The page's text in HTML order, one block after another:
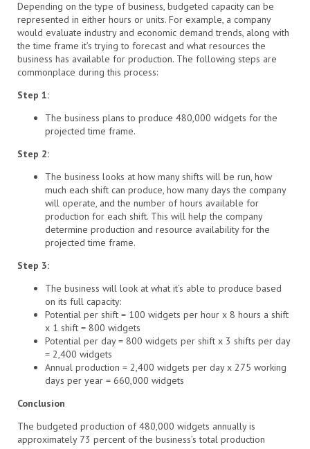
Depending on the type of business, budgeted capacity can be
represented in either hours or units. For example, a company
would evaluate industry and economic demand trends, along with
the time frame it’s trying to forecast and what resources the
business has available for production. The following steps are
commonplace during this process:
Step 1:
The business plans to produce 480,000 widgets for the
projected time frame.
Step 2:
The business looks at how many shifts will be run, how
much each shift can produce, how many days the company
will operate, and the number of hours available for
production for each shift. This will help the company
determine production and resource availability for the
projected time frame.
Step 3:
The business will look at what it’s able to produce based
on its full capacity:
Potential per shift = 100 widgets per hour x 8 hours a shift
x 1 shift = 800 widgets
Potential per day = 800 widgets per shift x 3 shifts per day
= 2,400 widgets
Annual production = 2,400 widgets per day x 275 working
days per year = 660,000 widgets
Conclusion
The budgeted production of 480,000 widgets annually is
approximately 73 percent of the business’s total production